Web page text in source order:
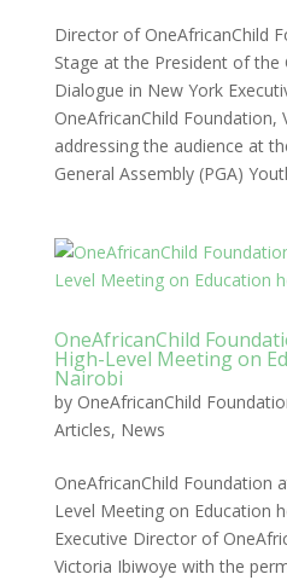
Director of OneAfricanChild
Stage at the President of the
Dialogue in New York
OneAfricanChild Foundation,
addressing the audience at
General Assembly (PGA)
OneAfricanChild
High-Level Meeting on
Nairobi
by OneAfricanChild
Articles, News
OneAfricanChild Foundation
Level Meeting on Education
Executive Director of
Victoria Ibiwoye with the